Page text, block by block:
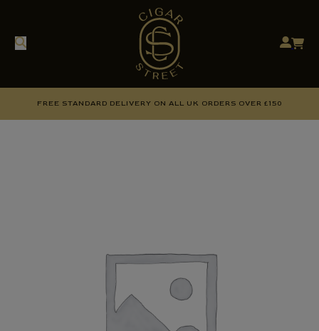
FREE STANDARD DELIVERY ON ALL UK ORDERS OVER £150